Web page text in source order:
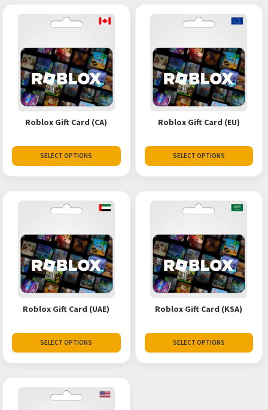
Roblox Gift Card (CA)
SELECT OPTIONS
Roblox Gift Card (EU)
SELECT OPTIONS
Roblox Gift Card (UAE)
SELECT OPTIONS
Roblox Gift Card (KSA)
SELECT OPTIONS